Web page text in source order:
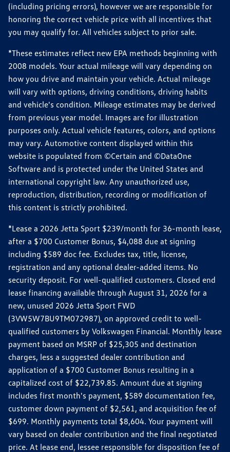
(including pricing errors), however we are responsible for
honoring the correct vehicle price with all incentives that
you may qualify for. All vehicles subject to prior sale.
*These estimates reflect new EPA methods beginning with
2008 models. Your actual mileage will vary depending on
how you drive and maintain your vehicle. Actual mileage
will vary with options, driving conditions, driving habits
and vehicle's condition. Mileage estimates may be derived
from previous year model. Images are for illustration
purposes only. Actual vehicle features, colors, and options
may vary. Automotive content displayed within this
website is populated from ©Certain and ©DataOne
Software and is protected under the United States and
international copyright law. Any unauthorized use,
reproduction, distribution, recording or modification of
this content is strictly prohibited.
*Lease a 2026 Jetta Sport $239/month for 36-month lease,
after a $700 Customer Bonus, $4,088 due at signing
including $589 doc fee. Excludes tax, title, license,
registration and any optional dealer-added items. No
security deposit. For well-qualified customers. Closed end
lease financing available through August 31, 2026 for a
new, unused 2026 Jetta Sport FWD
(3VW5W7BU9TM072987), on approved credit to well-
qualified customers by Volkswagen Financial. Monthly lease
payment based on MSRP of $25,305 and destination
charges, less a suggested dealer contribution and
application of a $700 Customer Bonus resulting in a
capitalized cost of $22,739.85. Amount due at signing
includes first month's payment, $589 documentation fee,
customer down payment of $2,561, and acquisition fee of
$699. Monthly payments total $8,604. Your payment will
vary based on dealer contribution and the final negotiated
price. At lease end, lessee responsible for disposition fee of